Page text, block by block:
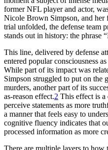
former NFL player and actor,
Nicole Brown Simpson, and her
trial unfolded, the defense team
stands out in history: the phrase
This line, delivered by defense
entered popular consciousness
While part of its impact was
Simpson struggled to put on the
murders, another part of its
as-reason effect.2 This effect is a
perceive statements as more
a manner that feels easy to
cognitive fluency indicates that
processed information as more
There are multiple layers to how